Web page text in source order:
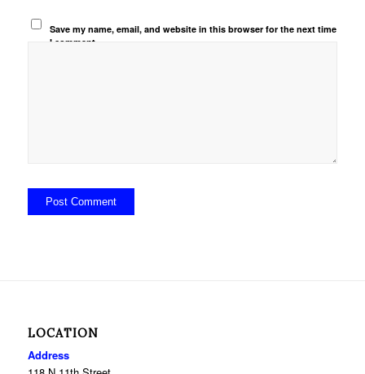
Save my name, email, and website in this browser for the next time
I comment.
LOCATION
Address